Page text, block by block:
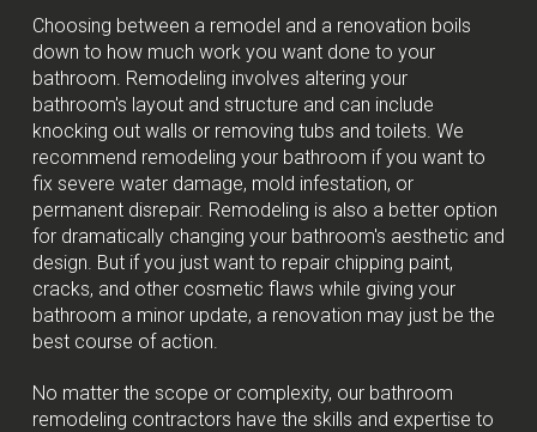
Choosing between a remodel and a renovation boils
down to how much work you want done to your
bathroom. Remodeling involves altering your
bathroom's layout and structure and can include
knocking out walls or removing tubs and toilets. We
recommend remodeling your bathroom if you want to
fix severe water damage, mold infestation, or
permanent disrepair. Remodeling is also a better option
for dramatically changing your bathroom's aesthetic and
design. But if you just want to repair chipping paint,
cracks, and other cosmetic flaws while giving your
bathroom a minor update, a renovation may just be the
best course of action.
No matter the scope or complexity, our bathroom
remodeling contractors have the skills and expertise to